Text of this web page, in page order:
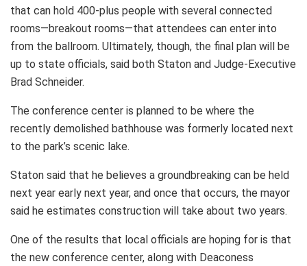
that can hold 400-plus people with several connected
rooms—breakout rooms—that attendees can enter into
from the ballroom. Ultimately, though, the final plan will be
up to state officials, said both Staton and Judge-Executive
Brad Schneider.
The conference center is planned to be where the
recently demolished bathhouse was formerly located next
to the park’s scenic lake.
Staton said that he believes a groundbreaking can be held
next year early next year, and once that occurs, the mayor
said he estimates construction will take about two years.
One of the results that local officials are hoping for is that
the new conference center, along with Deaconess